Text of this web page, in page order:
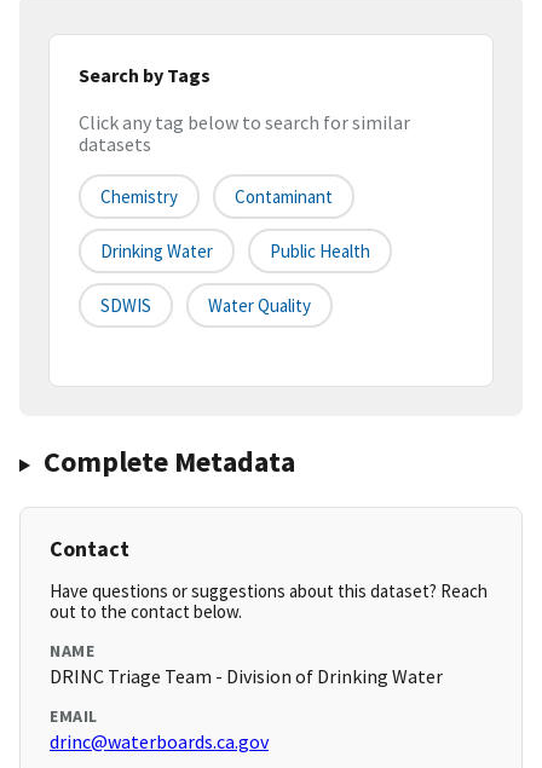
Search by Tags
Click any tag below to search for similar
datasets
Chemistry Contaminant
Drinking Water Public Health
SDWIS Water Quality
Complete Metadata
Contact
Have questions or suggestions about this dataset? Reach
out to the contact below.
NAME
DRINC Triage Team - Division of Drinking Water
EMAIL
drinc@waterboards.ca.gov